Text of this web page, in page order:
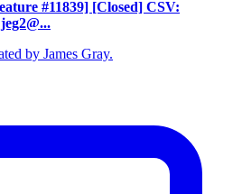
#11839] [Closed] CSV:
by James Gray.